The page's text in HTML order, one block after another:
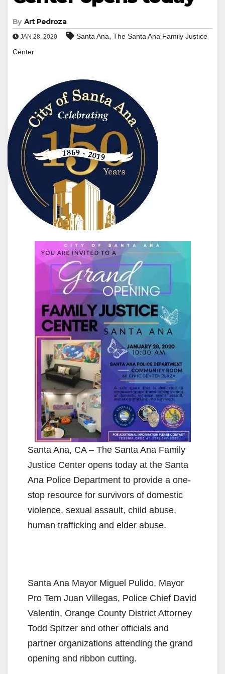
By Art Pedroza
JAN 28, 2020 Santa Ana, The Santa Ana Family Justice
Center
Santa Ana, CA – The Santa Ana Family
Justice Center opens today at the Santa
Ana Police Department to provide a one-
stop resource for survivors of domestic
violence, sexual assault, child abuse,
human trafficking and elder abuse.
Santa Ana Mayor Miguel Pulido, Mayor
Pro Tem Juan Villegas, Police Chief David
Valentin, Orange County District Attorney
Todd Spitzer and other officials and
partner organizations attending the grand
opening and ribbon cutting.